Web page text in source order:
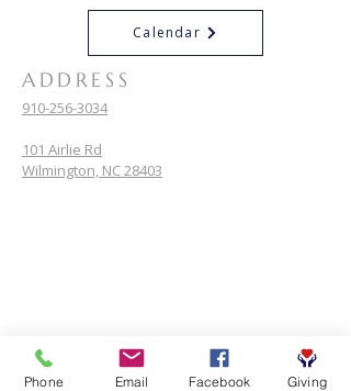
Calendar
ADDRESS
910-256-3034
101 Airlie Rd
Wilmington, NC 28403
Phone Email Facebook Giving